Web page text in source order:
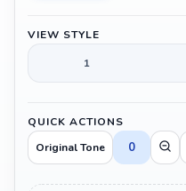
VIEW STYLE
1
QUICK ACTIONS
Original Tone
0